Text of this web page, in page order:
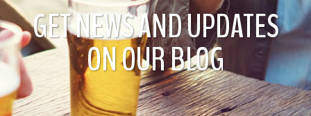
GET NEWS AND UPDATES
ON OUR BLOG